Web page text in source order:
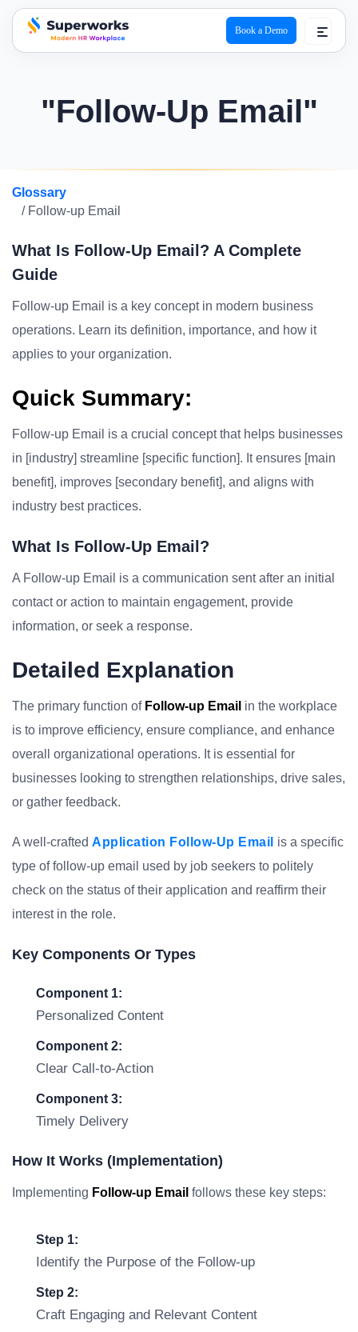
superworks logo
Book a Demo
"Follow-Up Email"
Glossary
/ Follow-up Email
What Is Follow-Up Email? A Complete
Guide
Follow-up Email is a key concept in modern business
operations. Learn its definition, importance, and how it
applies to your organization.
Quick Summary:
Follow-up Email is a crucial concept that helps businesses
in [industry] streamline [specific function]. It ensures [main
benefit], improves [secondary benefit], and aligns with
industry best practices.
What Is Follow-Up Email?
A Follow-up Email is a communication sent after an initial
contact or action to maintain engagement, provide
information, or seek a response.
Detailed Explanation
The primary function of Follow-up Email in the workplace
is to improve efficiency, ensure compliance, and enhance
overall organizational operations. It is essential for
businesses looking to strengthen relationships, drive sales,
or gather feedback.
A well-crafted Application Follow-Up Email is a specific
type of follow-up email used by job seekers to politely
check on the status of their application and reaffirm their
interest in the role.
Key Components Or Types
Component 1:
Personalized Content
Component 2:
Clear Call-to-Action
Component 3:
Timely Delivery
How It Works (Implementation)
Implementing Follow-up Email follows these key steps:
Step 1:
Identify the Purpose of the Follow-up
Step 2:
Craft Engaging and Relevant Content